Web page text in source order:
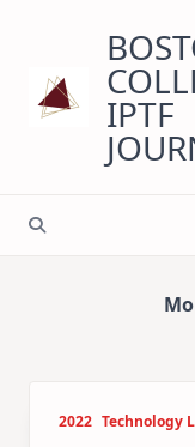
content
IPTF
2022 Technology